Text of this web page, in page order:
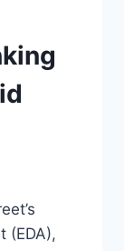
(EDA),